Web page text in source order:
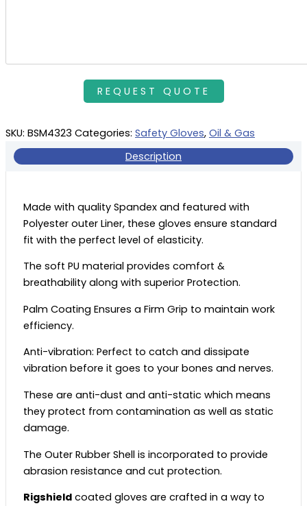
SKU: BSM4323 Categories: Safety Gloves, Oil & Gas
Description
Made with quality Spandex and featured with
Polyester outer Liner, these gloves ensure standard
fit with the perfect level of elasticity.
The soft PU material provides comfort &
breathability along with superior Protection.
Palm Coating Ensures a Firm Grip to maintain work
efficiency.
Anti-vibration: Perfect to catch and dissipate
vibration before it goes to your bones and nerves.
These are anti-dust and anti-static which means
they protect from contamination as well as static
damage.
The Outer Rubber Shell is incorporated to provide
abrasion resistance and cut protection.
Rigshield coated gloves are crafted in a way to